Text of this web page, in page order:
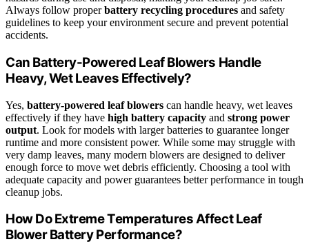
Always follow properbattery recycling procedures and safety
guidelines to keep your environment secure and prevent potential
accidents.
Can Battery-Powered Leaf Blowers Handle
Heavy, Wet Leaves Effectively?
Yes, battery-powered leaf blowers can handle heavy, wet leaves
effectively if they have high battery capacity and strong power
output. Look for models with larger batteries to guarantee longer
runtime and more consistent power. While some may struggle with
very damp leaves, many modern blowers are designed to deliver
enough force to move wet debris efficiently. Choosing a tool with
adequate capacity and power guarantees better performance in tough
cleanup jobs.
How Do Extreme Temperatures Affect Leaf
Blower Battery Performance?